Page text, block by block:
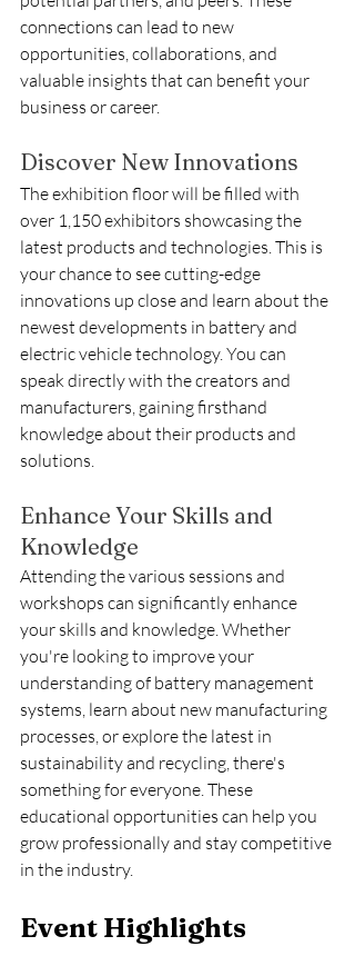
connections can lead to new
opportunities, collaborations, and
valuable insights that can benefit your
business or career.
Discover New Innovations
The exhibition floor will be filled with
over 1,150 exhibitors showcasing the
latest products and technologies. This is
your chance to see cutting-edge
innovations up close and learn about the
newest developments in battery and
electric vehicle technology. You can
speak directly with the creators and
manufacturers, gaining firsthand
knowledge about their products and
solutions.
Enhance Your Skills and
Knowledge
Attending the various sessions and
workshops can significantly enhance
your skills and knowledge. Whether
you're looking to improve your
understanding of battery management
systems, learn about new manufacturing
processes, or explore the latest in
sustainability and recycling, there's
something for everyone. These
educational opportunities can help you
grow professionally and stay competitive
in the industry.
Event Highlights